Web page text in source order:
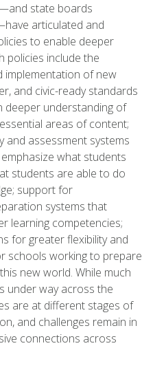
state boards
articulated and
to enable deeper
policies include the
implementation of new
and civic-ready standards
deeper understanding of
areas of content;
and assessment systems
what students
students are able to do
support for
systems that
learning competencies;
for greater flexibility and
schools working to prepare
new world. While much
under way across the
are at different stages of
and challenges remain in
connections across